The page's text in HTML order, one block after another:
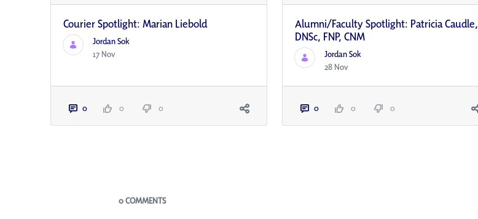
Courier Spotlight: Marian Liebold
Jordan Sok
17 Nov
0 0 0
Alumni/Faculty Spotlight: Patricia Caudle,
DNSc, FNP, CNM
Jordan Sok
28 Nov
0 0 0
Blogs
0 COMMENTS